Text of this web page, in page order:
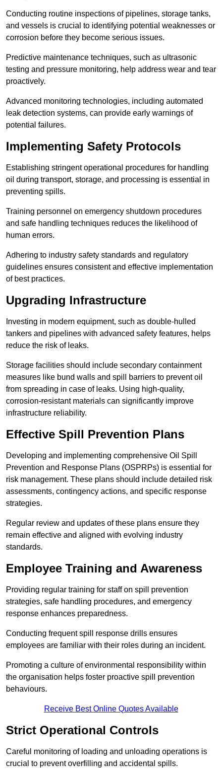
Conducting routine inspections of pipelines, storage tanks,
and vessels is crucial to identifying potential weaknesses or
corrosion before they become serious issues.
Predictive maintenance techniques, such as ultrasonic
testing and pressure monitoring, help address wear and tear
proactively.
Advanced monitoring technologies, including automated
leak detection systems, can provide early warnings of
potential failures.
Implementing Safety Protocols
Establishing stringent operational procedures for handling
oil during transport, storage, and processing is essential in
preventing spills.
Training personnel on emergency shutdown procedures
and safe handling techniques reduces the likelihood of
human errors.
Adhering to industry safety standards and regulatory
guidelines ensures consistent and effective implementation
of best practices.
Upgrading Infrastructure
Investing in modern equipment, such as double-hulled
tankers and pipelines with advanced safety features, helps
reduce the risk of leaks.
Storage facilities should include secondary containment
measures like bund walls and spill barriers to prevent oil
from spreading in case of leaks. Using high-quality,
corrosion-resistant materials can significantly improve
infrastructure reliability.
Effective Spill Prevention Plans
Developing and implementing comprehensive Oil Spill
Prevention and Response Plans (OSPRPs) is essential for
risk management. These plans should include detailed risk
assessments, contingency actions, and specific response
strategies.
Regular review and updates of these plans ensure they
remain effective and aligned with evolving industry
standards.
Employee Training and Awareness
Providing regular training for staff on spill prevention
strategies, safe handling procedures, and emergency
response enhances preparedness.
Conducting frequent spill response drills ensures
employees are familiar with their roles during an incident.
Promoting a culture of environmental responsibility within
the organisation helps foster proactive spill prevention
behaviours.
Receive Best Online Quotes Available
Strict Operational Controls
Careful monitoring of loading and unloading operations is
crucial to prevent overfilling and accidental spills.